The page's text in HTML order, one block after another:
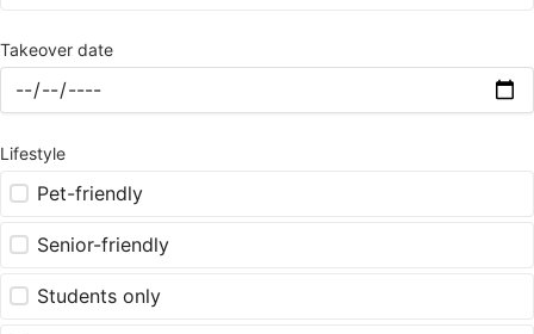
Takeover date
Lifestyle
Pet-friendly
Senior-friendly
Students only